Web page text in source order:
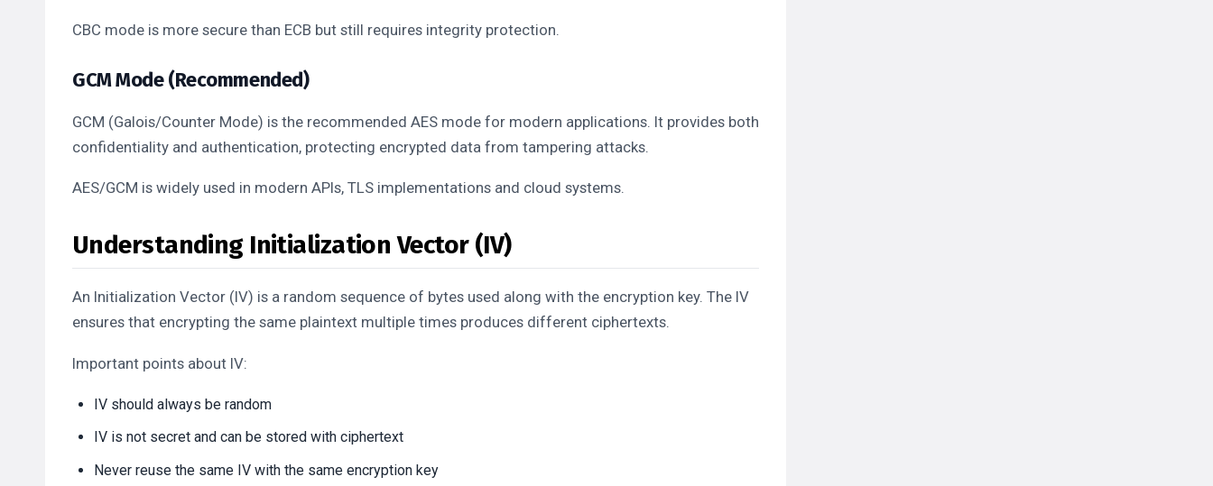
CBC mode is more secure than ECB but still requires integrity protection.
GCM Mode (Recommended)
GCM (Galois/Counter Mode) is the recommended AES mode for modern applications. It provides both
confidentiality and authentication, protecting encrypted data from tampering attacks.
AES/GCM is widely used in modern APIs, TLS implementations and cloud systems.
Understanding Initialization Vector (IV)
An Initialization Vector (IV) is a random sequence of bytes used along with the encryption key. The IV
ensures that encrypting the same plaintext multiple times produces different ciphertexts.
Important points about IV:
IV should always be random
IV is not secret and can be stored with ciphertext
Never reuse the same IV with the same encryption key